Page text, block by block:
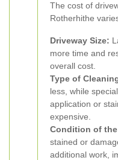
The cost of
Rotherhithe
Driveway Size:
more time and
overall cost.
Type of
less, while
application or
expensive.
Condition of
stained or
additional work,